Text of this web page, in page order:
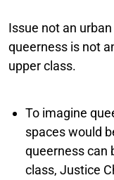
Issue not an
queerness is not
upper class.
To imagine
spaces would
queerness can
class, Justice